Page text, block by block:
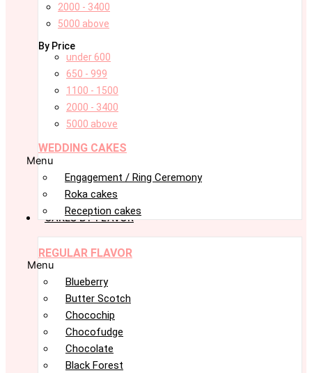
2000 - 3400
5000 above
By Price
under 600
650 - 999
1100 - 1500
2000 - 3400
5000 above
WEDDING CAKES
Menu
Engagement / Ring Ceremony
Roka cakes
Reception cakes
CAKES BY FLAVOR
REGULAR FLAVOR
Menu
Blueberry
Butter Scotch
Chocochip
Chocofudge
Chocolate
Black Forest